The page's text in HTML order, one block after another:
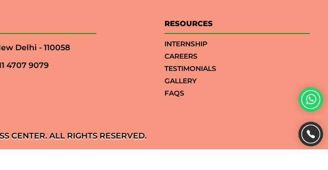
Delhi - 110058
4707 9079
RESOURCES
INTERNSHIP
CAREERS
TESTIMONIALS
GALLERY
FAQS
CENTER. ALL RIGHTS RESERVED.